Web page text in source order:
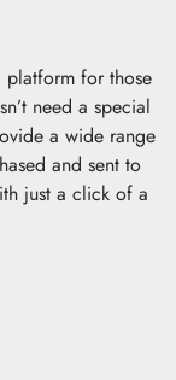
for those
need a special
a wide range
and sent to
just a click of a